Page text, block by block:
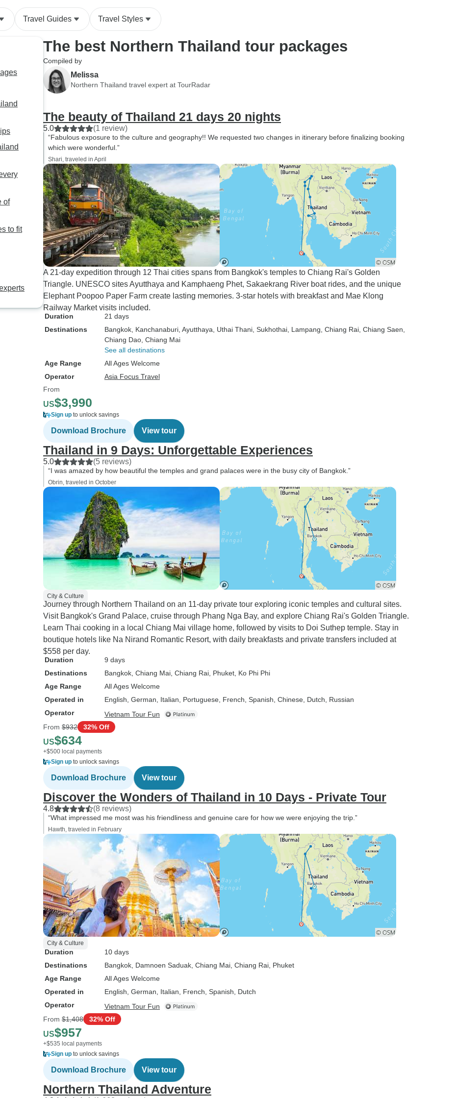
ended up doing some other
things that were slower paced
to keep us going. The weather
was perfect throughout the
entire trip (December 14-
December 23). Our favorite
was Phuket, and we decided
to stay an extra day to enjoy
recommend enough and I
can’t wait to go back to
Thailand!!
Travel Guides Travel Styles
of
to fit
The best Northern Thailand tour packages
Compiled by
Melissa
Northern Thailand travel expert at TourRadar
The beauty of Thailand 21 days 20 nights
5.0 (1 review)
“Fabulous exposure to the culture and geography!! We requested two changes in itinerary before finalizing booking
which were wonderful.”
Shari, traveled in April
A 21-day expedition through 12 Thai cities spans from Bangkok's temples to Chiang Rai's Golden
Triangle. UNESCO sites Ayutthaya and Kamphaeng Phet, Sakaekrang River boat rides, and the unique
Elephant Poopoo Paper Farm create lasting memories. 3-star hotels with breakfast and Mae Klong
Railway Market visits included.
Duration
21 days
Destinations
Bangkok , Kanchanaburi , Ayutthaya , Uthai Thani , Sukhothai , Lampang , Chiang Rai , Chiang Saen
Chiang Dao , Chiang Mai
See all destinations
Age Range
All Ages Welcome
Operator
Asia Focus Travel
From
US$3,990
Sign up to unlock savings
Download Brochure View tour
Thailand in 9 Days: Unforgettable Experiences
5.0 (5 reviews)
“I was amazed by how beautiful the temples and grand palaces were in the busy city of Bangkok.”
Obrin, traveled in October
City & Culture
Journey through Northern Thailand on an 11-day private tour exploring iconic temples and cultural sites.
Visit Bangkok's Grand Palace, cruise through Phang Nga Bay, and explore Chiang Rai's Golden Triangle.
Learn Thai cooking in a local Chiang Mai village home, followed by visits to Doi Suthep temple. Stay in
boutique hotels like Na Nirand Romantic Resort, with daily breakfasts and private transfers included at
$558 per day.
Duration
9 days
Destinations
Bangkok , Chiang Mai , Chiang Rai , Phuket , Ko Phi Phi
Age Range
All Ages Welcome
Operated in
English, German, Italian, Portuguese, French, Spanish, Chinese, Dutch, Russian
Operator
Vietnam Tour Fun
From $932 32% Off
US$634
+$500 local payments
Sign up to unlock savings
Download Brochure View tour
Discover the Wonders of Thailand in 10 Days - Private Tour
4.8 (8 reviews)
“What impressed me most was his friendliness and genuine care for how we were enjoying the trip.”
Hawth, traveled in February
City & Culture
Duration
10 days
Destinations
Bangkok , Damnoen Saduak , Chiang Mai , Chiang Rai , Phuket
Age Range
All Ages Welcome
Operated in
English, German, Italian, French, Spanish, Dutch
Operator
Vietnam Tour Fun
From $1,408 32% Off
US$957
+$535 local payments
Sign up to unlock savings
Download Brochure View tour
Northern Thailand Adventure